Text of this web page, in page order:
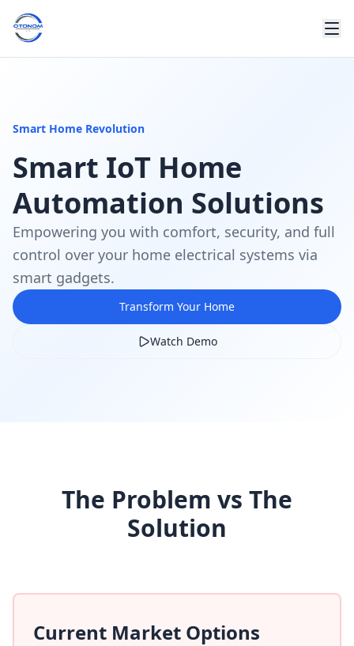
Smart Home Revolution
Smart IoT Home
Automation Solutions
Empowering you with comfort, security, and full
control over your home electrical systems via
smart gadgets.
Transform Your Home
Watch Demo
The Problem vs The
Solution
Current Market Options